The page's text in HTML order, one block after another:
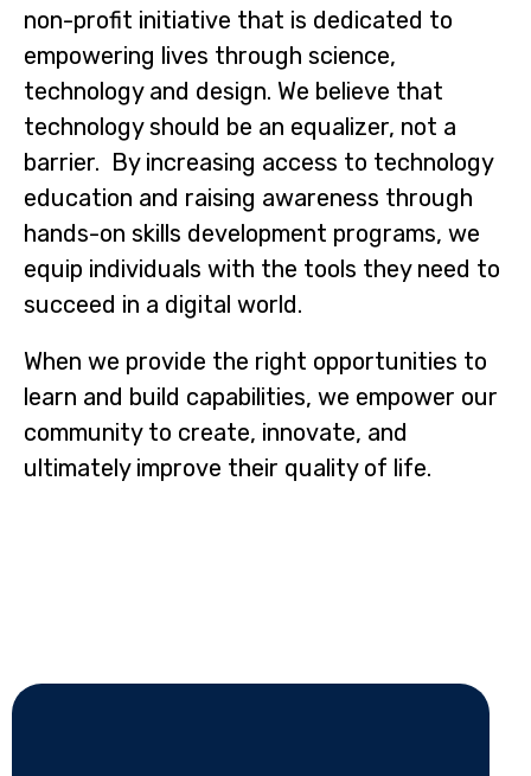
non-profit initiative that is dedicated to
empowering lives through science,
technology and design. We believe that
technology should be an equalizer, not a
barrier. By increasing access to technology
education and raising awareness through
hands-on skills development programs, we
equip individuals with the tools they need to
succeed in a digital world.
When we provide the right opportunities to
learn and build capabilities, we empower our
community to create, innovate, and
ultimately improve their quality of life.